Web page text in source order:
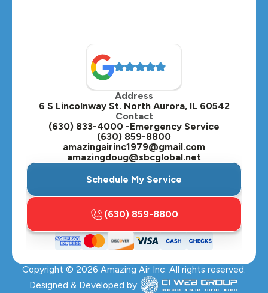
Oak Brook, IL
Oswego, IL
Plainfield, IL
Plano, IL
St. Charles, IL
Streamwood, IL
Sugar Grove, IL
Villa Park, IL
Address
6 S Lincolnway St. North Aurora, IL 60542
Contact
(630) 833-4000 -Emergency Service
(630) 859-8800
amazingairinc1979@gmail.com
amazingdoug@sbcglobal.net
Schedule My Service
(630) 859-8800
Copyright © 2026 Amazing Air Inc. All rights reserved.
Designed & Developed by: